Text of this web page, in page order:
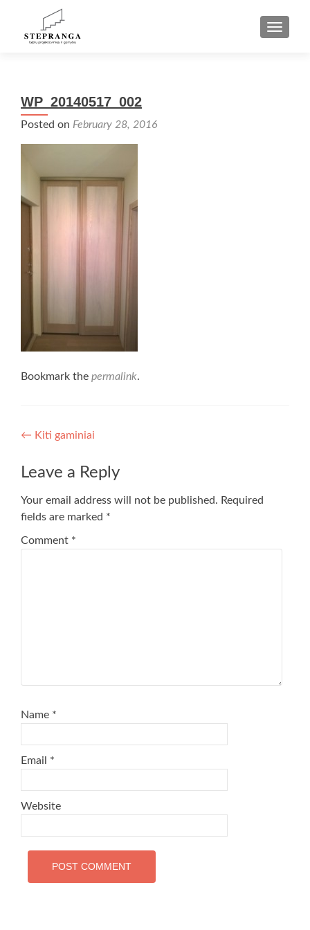
WP_20140517_002
Posted on February 28, 2016
Bookmark the permalink.
Post
navigation
← Kiti gaminiai
Leave a Reply
Your email address will not be published. Required
fields are marked *
Comment *
Name *
Email *
Website